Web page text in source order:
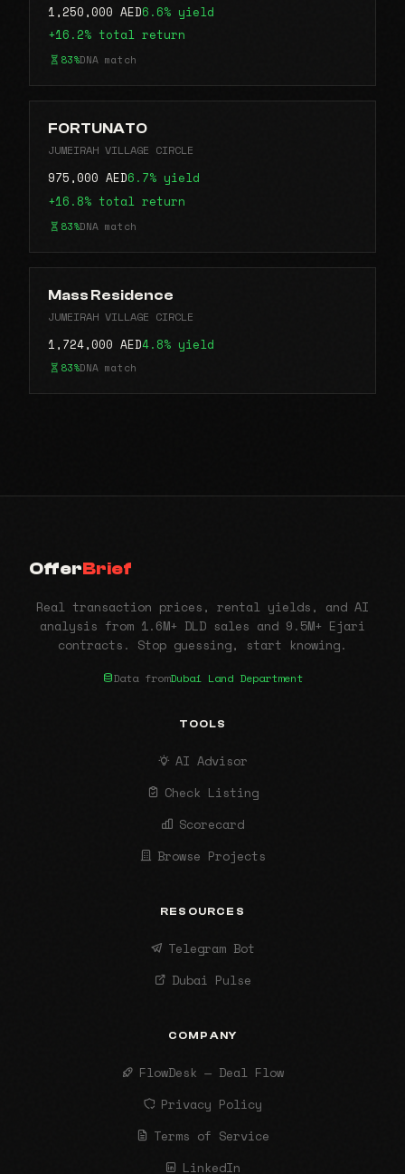
1,250,000 AED6.6% yield
+16.2% total return
83%DNA match
FORTUNATO
JUMEIRAH VILLAGE CIRCLE
975,000 AED6.7% yield
+16.8% total return
83%DNA match
Mass Residence
JUMEIRAH VILLAGE CIRCLE
1,724,000 AED4.8% yield
83%DNA match
OfferBrief
Real transaction prices, rental yields, and AI
analysis from 1.6M+ DLD sales and 9.5M+ Ejari
contracts. Stop guessing, start knowing.
Data fromDubai Land Department
TOOLS
AI Advisor
Check Listing
Scorecard
Browse Projects
RESOURCES
Telegram Bot
Dubai Pulse
COMPANY
FlowDesk — Deal Flow
Privacy Policy
Terms of Service
LinkedIn